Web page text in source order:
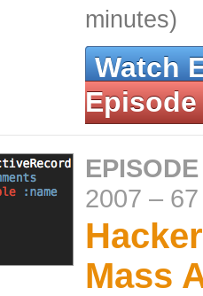
minutes)
Watch
Episode
2007 –
Mass